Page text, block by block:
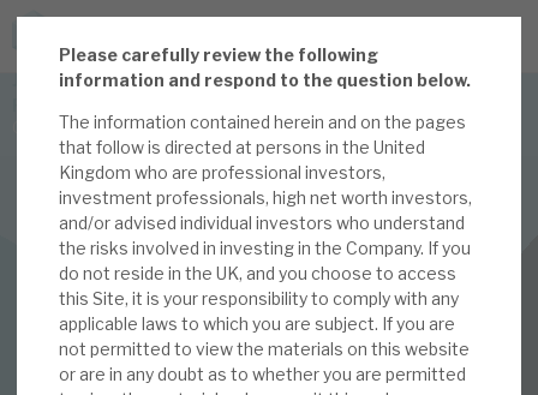
Latest corporate research
Latest tax advantaged reviews
Subscribe to our latest research
JOIN US FOR THE SEPTEMBER TAX ADVANTAGED
Online event | Innovation, deep tech and scale-up EIS investing
Please carefully review the following
information and respond to the question below.
The information contained herein and on the pages
that follow is directed at persons in the United
Kingdom who are professional investors,
investment professionals, high net worth investors,
and/or advised individual investors who understand
the risks involved in investing in the Company. If you
do not reside in the UK, and you choose to access
this Site, it is your responsibility to comply with any
applicable laws to which you are subject. If you are
not permitted to view the materials on this website
or are in any doubt as to whether you are permitted
INVESTMENT COMPANIES
Apax Global Alpha
October 2023